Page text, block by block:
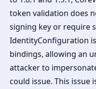
token validation does
signing key or require
IdentityConfiguration
bindings, allowing an
attacker to
could issue. This issue